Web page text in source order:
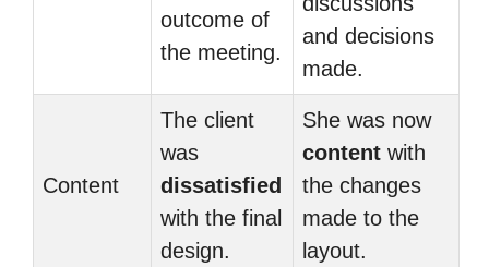
outcome of
the meeting.
and decisions
made.
Content
The client
was
dissatisfied
with the final
design.
She was now
content with
the changes
made to the
layout.